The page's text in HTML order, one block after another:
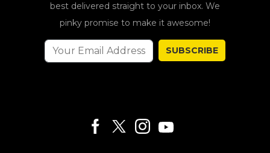
best delivered straight to your inbox. We
pinky promise to make it awesome!
SUBSCRIBE